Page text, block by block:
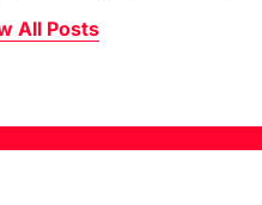
All Posts